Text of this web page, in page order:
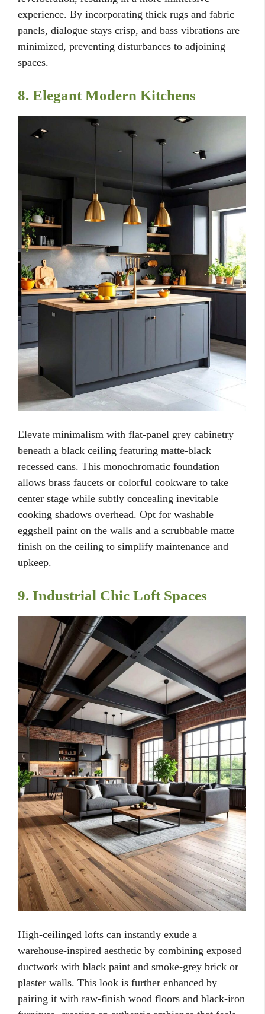
experience. By incorporating thick rugs and fabric
panels, dialogue stays crisp, and bass vibrations are
minimized, preventing disturbances to adjoining
spaces.
8. Elegant Modern Kitchens
Elevate minimalism with flat-panel grey cabinetry
beneath a black ceiling featuring matte-black
recessed cans. This monochromatic foundation
allows brass faucets or colorful cookware to take
center stage while subtly concealing inevitable
cooking shadows overhead. Opt for washable
eggshell paint on the walls and a scrubbable matte
finish on the ceiling to simplify maintenance and
upkeep.
9. Industrial Chic Loft Spaces
High-ceilinged lofts can instantly exude a
warehouse-inspired aesthetic by combining exposed
ductwork with black paint and smoke-grey brick or
plaster walls. This look is further enhanced by
pairing it with raw-finish wood floors and black-iron